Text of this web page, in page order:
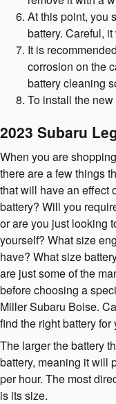
At this point, you
battery. Careful,
It is
corrosion on the
battery cleaning
To install the
2023 Subaru
When you are
there are a few things
that will have an effect
battery? Will you
or are you just looking
yourself? What size
have? What size
are just some of the
before choosing a
Miller Subaru Boise.
find the right battery
The larger the battery
battery, meaning it will
per hour. The most
is its size.